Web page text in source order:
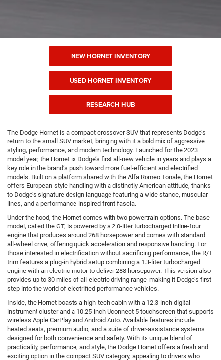
NEW HORNET INVENTORY
USED HORNET INVENTORY
RESEARCH HUB
The Dodge Hornet is a compact crossover SUV that represents Dodge’s
return to the small SUV market, bringing with it a bold mix of aggressive
styling, performance, and modern technology. Launched for the 2023
model year, the Hornet is Dodge’s first all-new vehicle in years and plays a
key role in the brand’s push toward more fuel-efficient and electrified
models. Built on a platform shared with the Alfa Romeo Tonale, the Hornet
offers European-style handling with a distinctly American attitude, thanks
to Dodge’s signature design language featuring a wide stance, muscular
lines, and a performance-inspired front fascia.
Under the hood, the Hornet comes with two powertrain options. The base
model, called the GT, is powered by a 2.0-liter turbocharged inline-four
engine that produces around 268 horsepower and comes with standard
all-wheel drive, offering quick acceleration and responsive handling. For
those interested in electrification without sacrificing performance, the R/T
trim features a plug-in hybrid setup combining a 1.3-liter turbocharged
engine with an electric motor to deliver 288 horsepower. This version also
provides up to 30 miles of all-electric driving range, making it Dodge’s first
step into the world of electrified performance vehicles.
Inside, the Hornet boasts a high-tech cabin with a 12.3-inch digital
instrument cluster and a 10.25-inch Uconnect 5 touchscreen that supports
wireless Apple CarPlay and Android Auto. Available features include
heated seats, premium audio, and a suite of driver-assistance systems
designed for both convenience and safety. With its unique blend of
practicality, performance, and style, the Dodge Hornet offers a fresh and
exciting option in the compact SUV category, appealing to drivers who